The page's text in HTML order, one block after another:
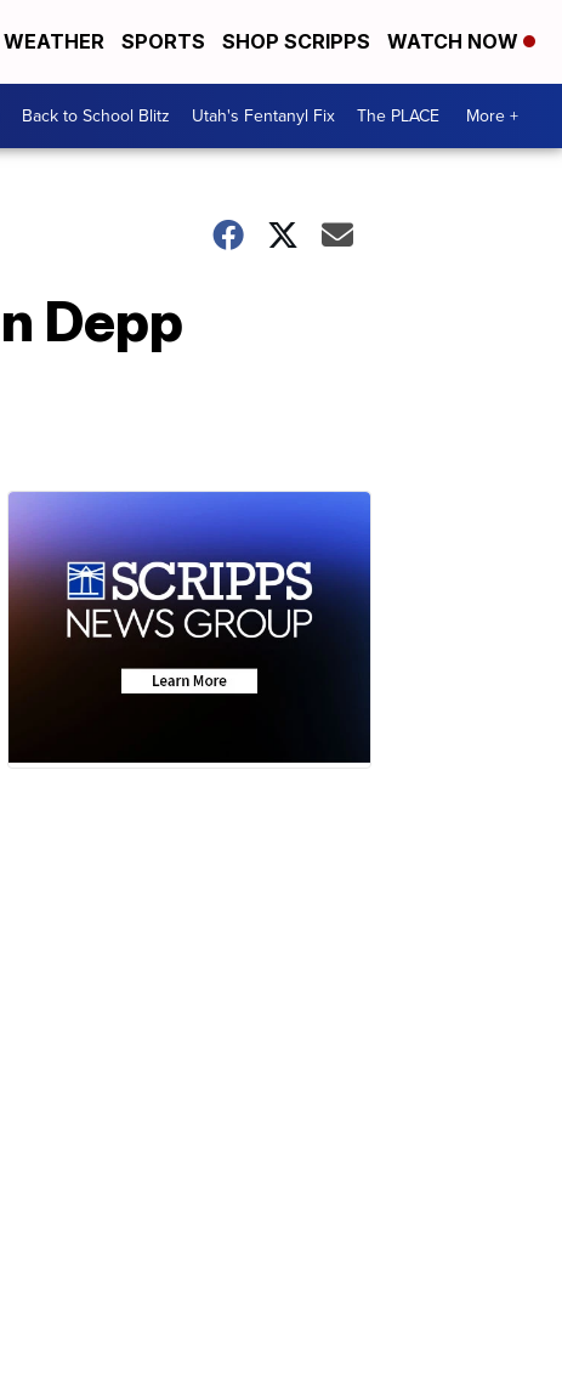
WEATHER SPORTS SHOP SCRIPPS WATCH NOW
Back to School Blitz Utah's Fentanyl Fix The PLACE More +
Depp